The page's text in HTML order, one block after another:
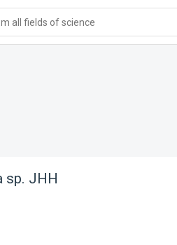
all fields of science
sp. JHH